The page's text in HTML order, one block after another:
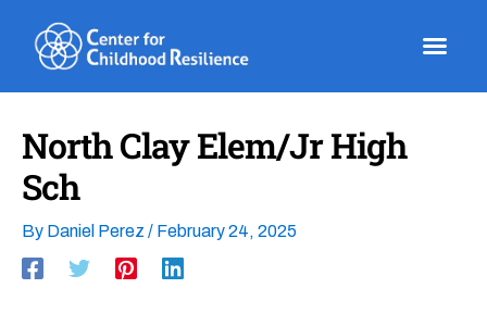
content
North Clay Elem/Jr High
Sch
By Daniel Perez / February 24, 2025